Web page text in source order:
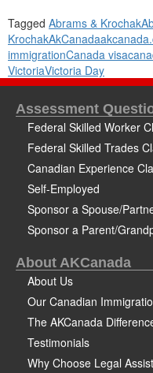
Tagged Abrams & Krochak
KrochakAkCanada
immigrationCanada visa
VictoriaVictoria Day
Assessment
Federal Skilled Worker
Federal Skilled Trades
Canadian Experience
Self-Employed
Sponsor a Spouse/
Sponsor a Parent/
About AKCanada
About Us
Our Canadian
The AKCanada
Testimonials
Why Choose Legal